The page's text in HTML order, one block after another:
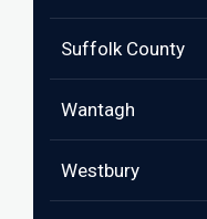
Suffolk County
Wantagh
Westbury